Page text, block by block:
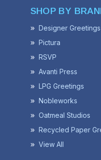
SHOP BY
Designer Greetings
Pictura
RSVP
Avanti Press
LPG Greetings
Nobleworks
Oatmeal Studios
Recycled Paper
View All